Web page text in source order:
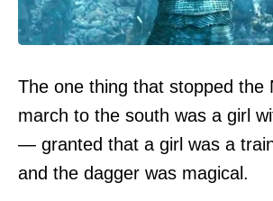
The one thing that stopped the
march to the south was a girl
— granted that a girl was a
and the dagger was magical.